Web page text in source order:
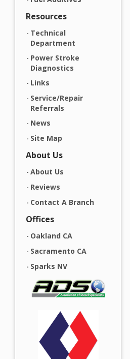
Resources
Technical
Department
Power Stroke
Diagnostics
Links
Service/Repair
Referrals
News
Site Map
About Us
About Us
Reviews
Contact A Branch
Offices
Oakland CA
Sacramento CA
Sparks NV